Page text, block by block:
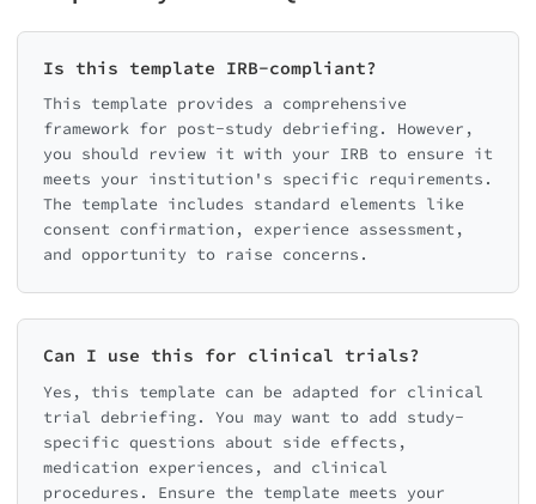
Is this template IRB-compliant?
This template provides a comprehensive
framework for post-study debriefing. However,
you should review it with your IRB to ensure it
meets your institution's specific requirements.
The template includes standard elements like
consent confirmation, experience assessment,
and opportunity to raise concerns.
Can I use this for clinical trials?
Yes, this template can be adapted for clinical
trial debriefing. You may want to add study-
specific questions about side effects,
medication experiences, and clinical
procedures. Ensure the template meets your